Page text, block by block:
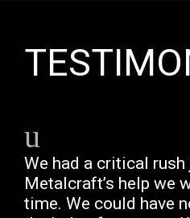
We had a critical rush
Metalcraft’s help we
time. We could have